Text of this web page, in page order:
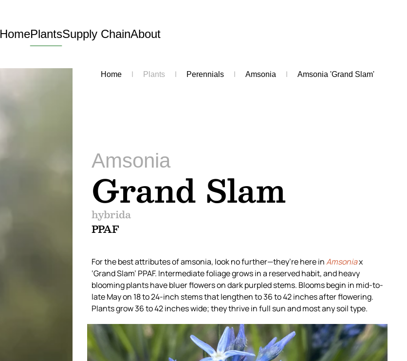
HomePlantsSupply ChainAbout
Home Plants Perennials Amsonia Amsonia 'Grand Slam'
Amsonia
Grand Slam
hybrida
PPAF
For the best attributes of amsonia, look no further—they’re here inAmsoniax
‘Grand Slam’ PPAF. Intermediate foliage grows in a reserved habit, and heavy
blooming plants have bluer flowers on dark purpled stems. Blooms begin in mid-to-
late May on 18 to 24-inch stems that lengthen to 36 to 42 inches after flowering.
Plants grow 36 to 42 inches wide; they thrive in full sun and most any soil type.